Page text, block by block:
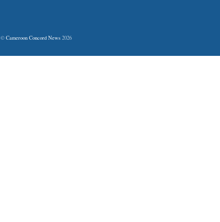
© Cameroon Concord News 2026